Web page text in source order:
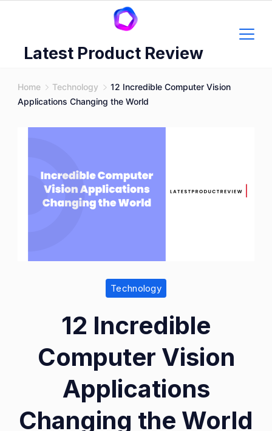
contentLatest Product Review
Home Technology
12 Incredible Computer Vision
Applications Changing the World
Technology
12 Incredible
Computer Vision
Applications
Changing the World